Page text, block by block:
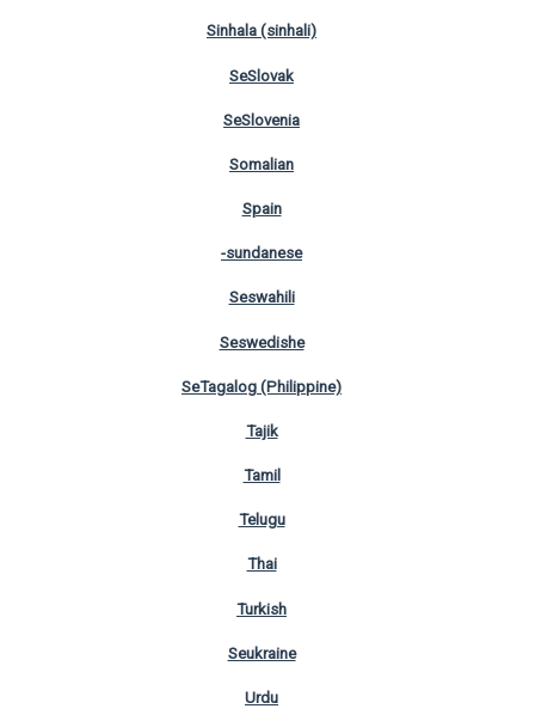
Sinhala (sinhali)
SeSlovak
SeSlovenia
Somalian
Spain
-sundanese
Seswahili
Seswedishe
SeTagalog (Philippine)
Tajik
Tamil
Telugu
Thai
Turkish
Seukraine
Urdu